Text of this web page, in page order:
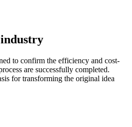
to confirm the efficiency and cost-
are successfully completed.
for transforming the original idea